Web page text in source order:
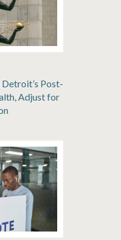
Post-
Adjust for